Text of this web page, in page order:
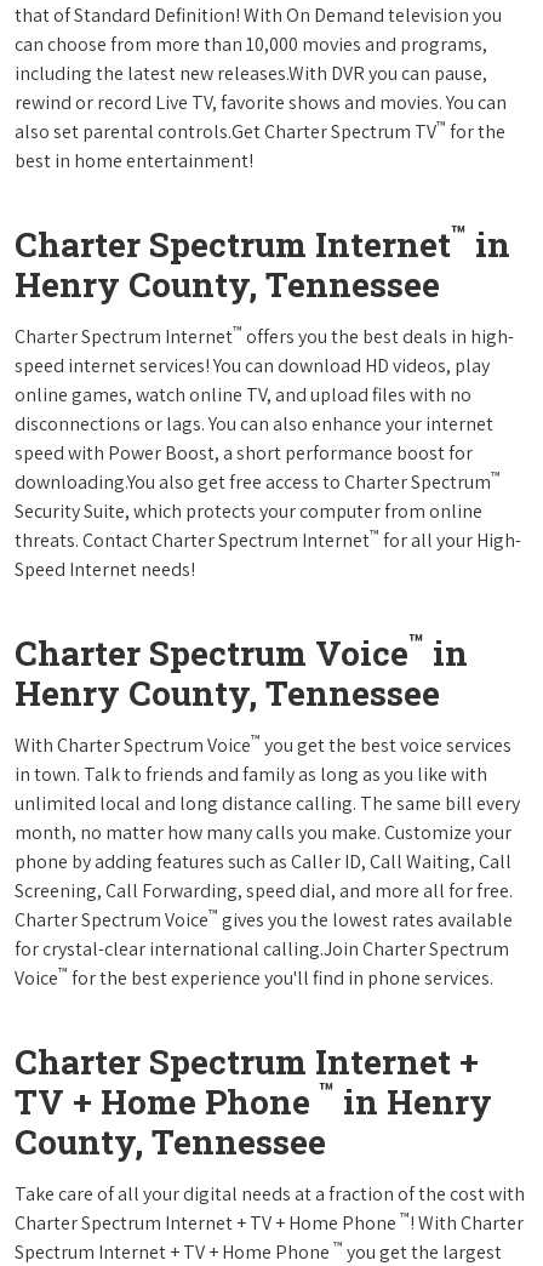
that of Standard Definition! With On Demand television you
can choose from more than 10,000 movies and programs,
including the latest new releases.With DVR you can pause,
rewind or record Live TV, favorite shows and movies. You can
also set parental controls.Get Charter Spectrum TV™ for the
best in home entertainment!
Charter Spectrum Internet™ in
Henry County, Tennessee
Charter Spectrum Internet™ offers you the best deals in high-
speed internet services! You can download HD videos, play
online games, watch online TV, and upload files with no
disconnections or lags. You can also enhance your internet
speed with Power Boost, a short performance boost for
downloading.You also get free access to Charter Spectrum™
Security Suite, which protects your computer from online
threats. Contact Charter Spectrum Internet™ for all your High-
Speed Internet needs!
Charter Spectrum Voice™ in
Henry County, Tennessee
With Charter Spectrum Voice™ you get the best voice services
in town. Talk to friends and family as long as you like with
unlimited local and long distance calling. The same bill every
month, no matter how many calls you make. Customize your
phone by adding features such as Caller ID, Call Waiting, Call
Screening, Call Forwarding, speed dial, and more all for free.
Charter Spectrum Voice™ gives you the lowest rates available
for crystal-clear international calling.Join Charter Spectrum
Voice™ for the best experience you'll find in phone services.
Charter Spectrum Internet +
TV + Home Phone ™ in Henry
County, Tennessee
Take care of all your digital needs at a fraction of the cost with
Charter Spectrum Internet + TV + Home Phone ™! With Charter
Spectrum Internet + TV + Home Phone ™ you get the largest